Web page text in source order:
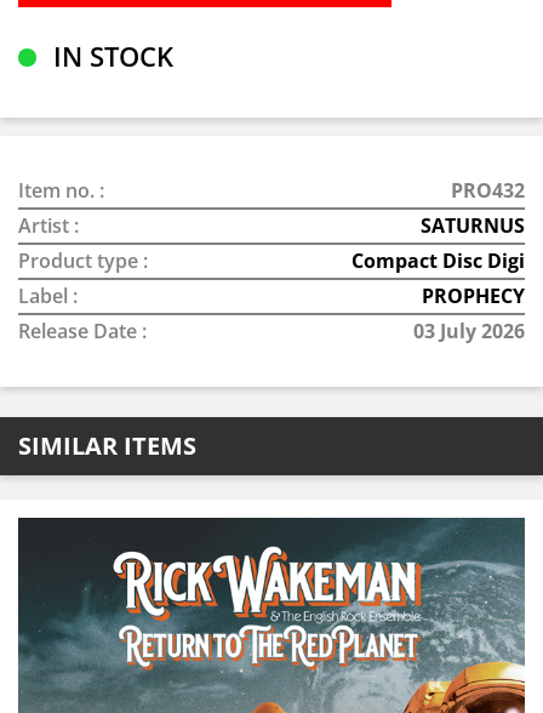
IN STOCK
Item no. :
PRO432
Artist :
SATURNUS
Product type :
Compact Disc Digi
Label :
PROPHECY
Release Date :
03 July 2026
SIMILAR ITEMS